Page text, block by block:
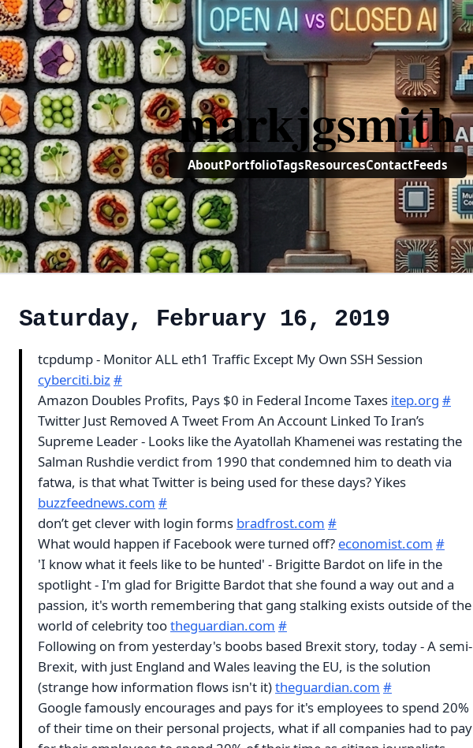
markjgsmith
AboutPortfolioTagsResourcesContactFeeds
Saturday, February 16, 2019
tcpdump - Monitor ALL eth1 Traffic Except My Own SSH Session
cyberciti.biz#
Amazon Doubles Profits, Pays $0 in Federal Income Taxes itep.org #
Twitter Just Removed A Tweet From An Account Linked To Iran’s
Supreme Leader - Looks like the Ayatollah Khamenei was restating the
Salman Rushdie verdict from 1990 that condemned him to death via
fatwa, is that what Twitter is being used for these days? Yikes
buzzfeednews.com #
don’t get clever with login forms bradfrost.com #
What would happen if Facebook were turned off? economist.com #
'I know what it feels like to be hunted' - Brigitte Bardot on life in the
spotlight - I'm glad for Brigitte Bardot that she found a way out and a
passion, it's worth remembering that gang stalking exists outside of the
world of celebrity tootheguardian.com #
Following on from yesterday's boobs based Brexit story, today - A semi-
Brexit, with just England and Wales leaving the EU, is the solution
(strange how information flows isn't it)theguardian.com #
Google famously encourages and pays for it's employees to spend 20%
of their time on their personal projects, what if all companies had to pay